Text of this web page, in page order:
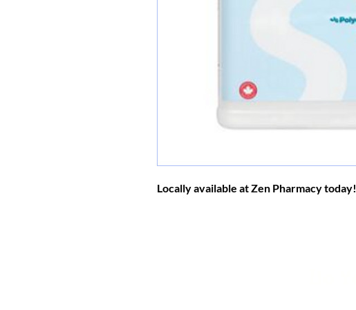
Locally available at Zen Pharmacy today!